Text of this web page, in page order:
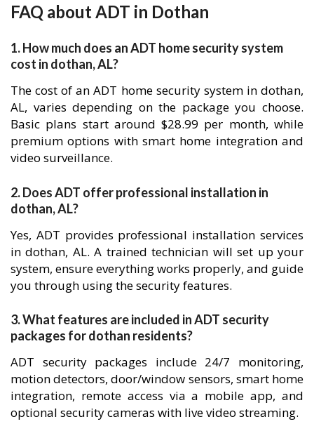
FAQ about ADT in Dothan
1. How much does an ADT home security system
cost in dothan, AL?
The cost of an ADT home security system in dothan,
AL, varies depending on the package you choose.
Basic plans start around $28.99 per month, while
premium options with smart home integration and
video surveillance.
2. Does ADT offer professional installation in
dothan, AL?
Yes, ADT provides professional installation services
in dothan, AL. A trained technician will set up your
system, ensure everything works properly, and guide
you through using the security features.
3. What features are included in ADT security
packages for dothan residents?
ADT security packages include 24/7 monitoring,
motion detectors, door/window sensors, smart home
integration, remote access via a mobile app, and
optional security cameras with live video streaming.